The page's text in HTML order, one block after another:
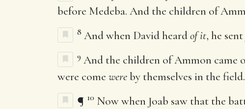
before Medeba. And the children of
8 And when David heardof it, he
9 And the children of Ammon came
were come wereby themselves in the field.
¶ 10 Now when Joab saw that the